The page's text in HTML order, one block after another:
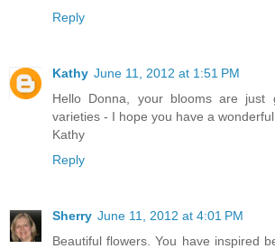
Reply
Kathy June 11, 2012 at 1:51 PM
Hello Donna, your blooms are just
varieties - I hope you have a wonderful
Kathy
Reply
Sherry June 11, 2012 at 4:01 PM
Beautiful flowers. You have inspired